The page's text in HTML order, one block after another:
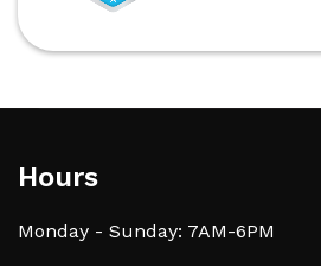
Hours
Monday - Sunday: 7AM-6PM